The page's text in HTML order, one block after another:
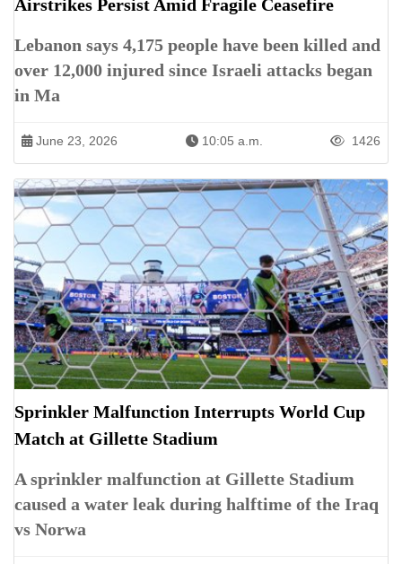
Airstrikes Persist Amid Fragile Ceasefire
Lebanon says 4,175 people have been killed and
over 12,000 injured since Israeli attacks began
in Ma
June 23, 2026 10:05 a.m. 1426
Sprinkler Malfunction Interrupts World Cup
Match at Gillette Stadium
A sprinkler malfunction at Gillette Stadium
caused a water leak during halftime of the Iraq
vs Norwa